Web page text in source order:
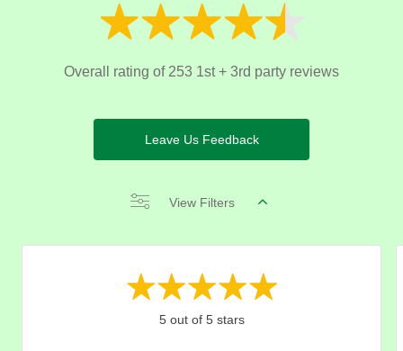
Overall rating of 253 1st + 3rd party reviews
Leave Us Feedback
View Filters
5 out of 5 stars